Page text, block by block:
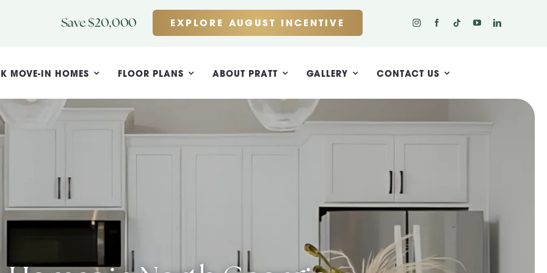
Save $20,000 EXPLORE AUGUST INCENTIVE
MOVE-IN HOMES FLOOR PLANS ABOUT PRATT GALLERY CONTACT US